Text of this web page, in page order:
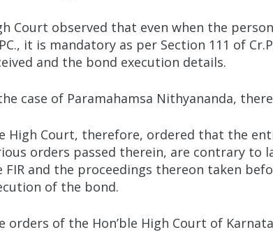
Court observed that even when the
it is mandatory as per Section 111 of
and the bond execution details.
case of Paramahamsa Nithyananda,
High Court, therefore, ordered that the
orders passed therein, are contrary to
FIR and the proceedings thereon taken
of the bond.
orders of the Hon’ble High Court of